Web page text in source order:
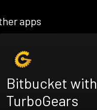
apps
Bitbucket with
TurboGears